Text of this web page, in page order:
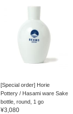
[Special order] Horie
Pottery / Hasami ware Sake
bottle, round, 1 go
¥3,080